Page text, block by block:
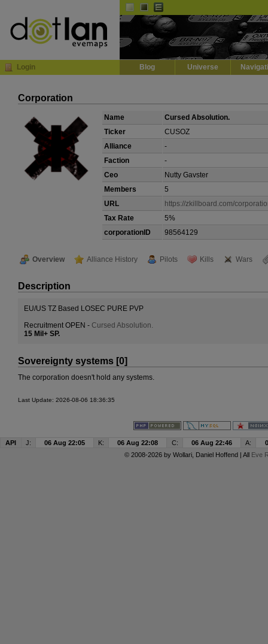
Login Blog Universe
Corporation
Name
Cursed Absolution.
Ticker
CUSOZ
Alliance
-
Faction
-
Ceo
Nutty Gavster
Members
5
URL
https://zkillboard.com/
Tax Rate
5%
corporationID
98564129
Overview Alliance History Pilots Kills Wars
Description
EU/US TZ Based LOSEC PURE PVP
Recruitment OPEN - Cursed Absolution.
15 Mil+ SP.
Sovereignty systems [0]
The corporation doesn't hold any systems.
Last Update: 2026-08-06 18:36:35
API J: 06 Aug 22:05 K: 06 Aug 22:08 C: 06 Aug 22:46 A:
© 2008-2026 by Wollari, Daniel Hoffend | All Eve